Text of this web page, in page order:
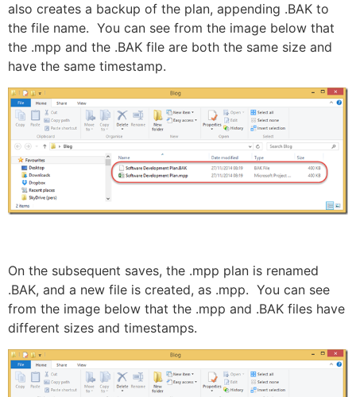
also creates a backup of the plan, appending .BAK to
the file name. You can see from the image below that
the .mpp and the .BAK file are both the same size and
have the same timestamp.
On the subsequent saves, the .mpp plan is renamed
.BAK, and a new file is created, as .mpp. You can see
from the image below that the .mpp and .BAK files have
different sizes and timestamps.